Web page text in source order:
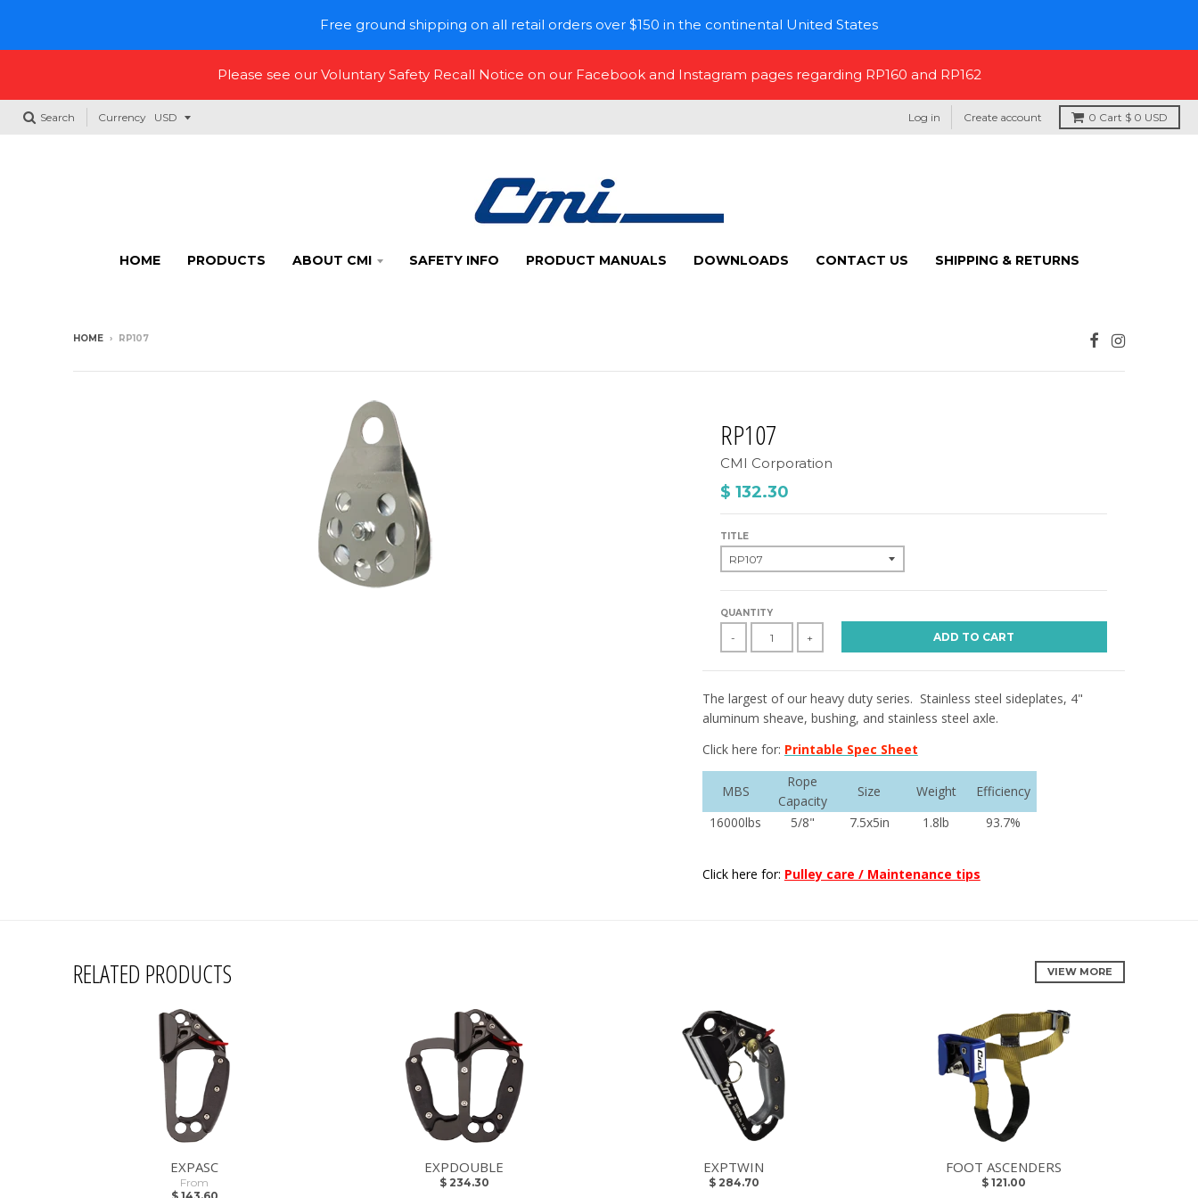
Free ground shipping on all retail orders over $150 in the continental United States
Please see our Voluntary Safety Recall Notice on our Facebook and Instagram pages regarding RP160 and RP162
Search Currency Log in Create account 0 Cart $ 0 USD
HOME PRODUCTS ABOUT CMI SAFETY INFO PRODUCT MANUALS DOWNLOADS CONTACT US SHIPPING & RETURNS
HOME › RP107
RP107
CMI Corporation
$ 132.30
TITLE
QUANTITY
- + ADD TO CART
The largest of our heavy duty series. Stainless steel sideplates, 4"
aluminum sheave, bushing, and stainless steel axle.
Click here for: Printable Spec Sheet
MBS
Rope
Capacity
Size Weight
Efficiency
16000lbs
5/8" 7.5x5in 1.8lb 93.7%
Click here for: Pulley care / Maintenance tips
RELATED PRODUCTS VIEW MORE
EXPASC
From
EXPDOUBLE
$ 234.30
EXPTWIN
$ 284.70
FOOT ASCENDERS
$ 121.00